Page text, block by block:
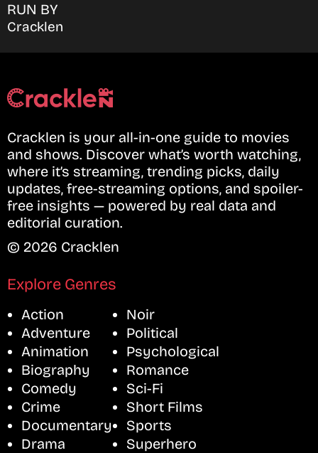
RUN BY
Cracklen
Cracklen is your all-in-one guide to movies
and shows. Discover what’s worth watching,
where it’s streaming, trending picks, daily
updates, free-streaming options, and spoiler-
free insights — powered by real data and
editorial curation.
© 2026 Cracklen
Explore Genres
Action
Adventure
Animation
Biography
Comedy
Crime
Documentary
Drama
Noir
Political
Psychological
Romance
Sci-Fi
Short Films
Sports
Superhero